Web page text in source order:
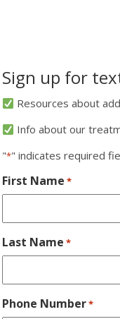
Sign up for
Resources about
Info about our
"*" indicates required
First Name *
Last Name *
Phone Number*